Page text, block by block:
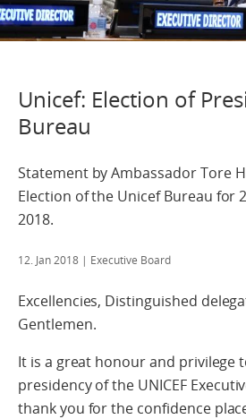
Unicef: Election of
Bureau
Statement by Ambassador Tore
Election of the Unicef Bureau for
2018.
12. Jan 2018 | Executive Board
Excellencies, Distinguished
Gentlemen.
It is a great honour and privilege
presidency of the UNICEF
thank you for the confidence